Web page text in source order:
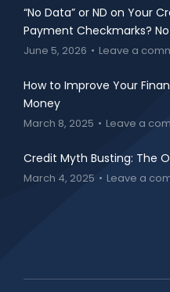
“No Data” or ND on Your
Payment Checkmarks?
June 5, 2026 Leave a
How to Improve Your
Money
March 8, 2025 Leave a
Credit Myth Busting: The
March 4, 2025 Leave a